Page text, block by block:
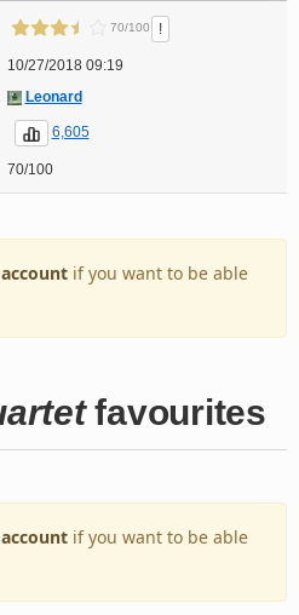
70/100 !
10/27/2018 09:19
Leonard
6,605
70/100
if you want to be able
favourites
if you want to be able